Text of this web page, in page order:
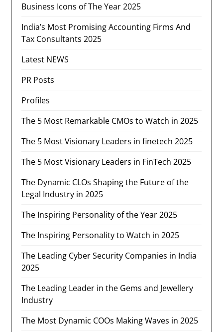
Business Icons of The Year 2025
India’s Most Promising Accounting Firms And
Tax Consultants 2025
Latest NEWS
PR Posts
Profiles
The 5 Most Remarkable CMOs to Watch in 2025
The 5 Most Visionary Leaders in finetech 2025
The 5 Most Visionary Leaders in FinTech 2025
The Dynamic CLOs Shaping the Future of the
Legal Industry in 2025
The Inspiring Personality of the Year 2025
The Inspiring Personality to Watch in 2025
The Leading Cyber Security Companies in India
2025
The Leading Leader in the Gems and Jewellery
Industry​
The Most Dynamic COOs Making Waves in 2025